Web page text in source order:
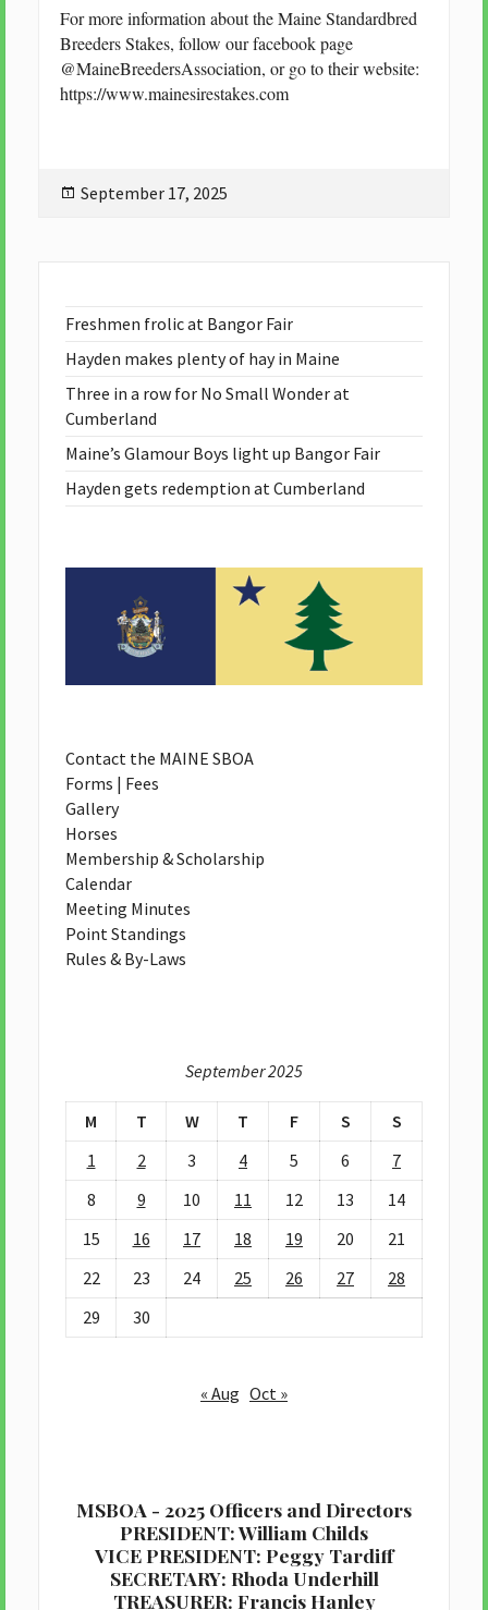
For more information about the Maine Standardbred
Breeders Stakes, follow our facebook page
@MaineBreedersAssociation, or go to their website:
https://www.mainesirestakes.com
Posted
September 17, 2025
Freshmen frolic at Bangor Fair
Hayden makes plenty of hay in Maine
Three in a row for No Small Wonder at
Cumberland
Maine’s Glamour Boys light up Bangor Fair
Hayden gets redemption at Cumberland
Contact the MAINE SBOA
Forms | Fees
Gallery
Horses
Membership & Scholarship
Calendar
Meeting Minutes
Point Standings
Rules & By-Laws
September 2025
M T W T F S
S
1
2 3 4 5 6
7
8
9 10 11 12 13
14
15
16 17 18 19 20
21
22
23 24 25 26 27
28
29
30
« Aug Oct »
MSBOA - 2025 Officers and Directors
PRESIDENT: William Childs
VICE PRESIDENT: Peggy Tardiff
SECRETARY: Rhoda Underhill
TREASURER: Francis Hanley